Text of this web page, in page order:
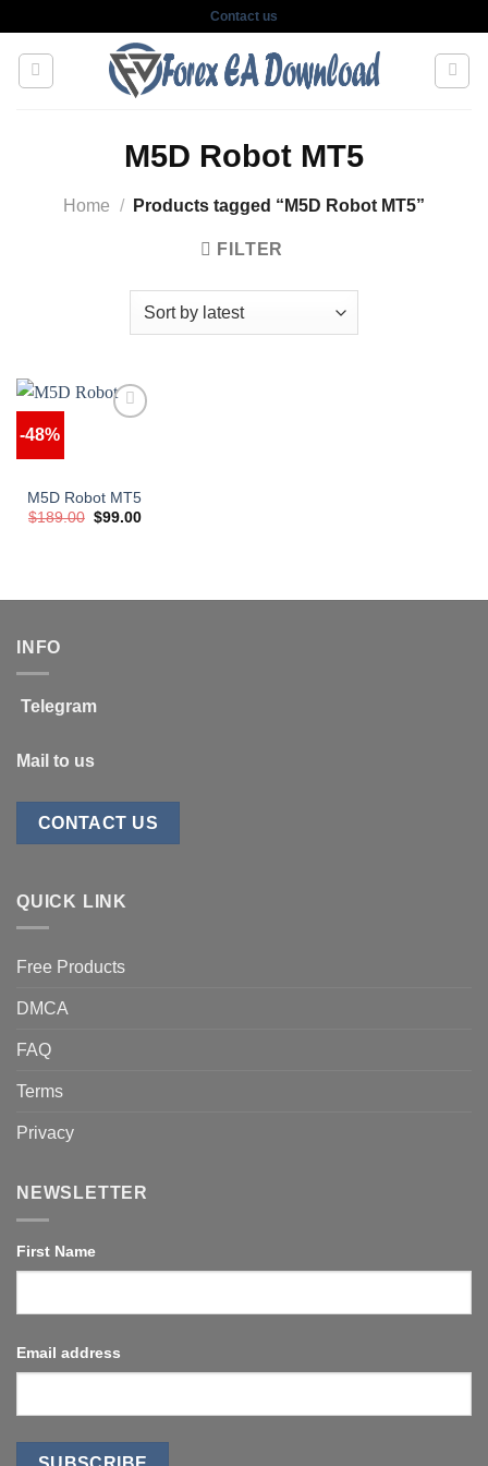
content
Contact us
M5D Robot MT5
Home / Products tagged “M5D Robot MT5”
FILTER
-48%
M5D Robot MT5
$189.00 Original
$99.00Current
INFO
Telegram
Mail to us
CONTACT US
QUICK LINK
Free Products
DMCA
FAQ
Terms
Privacy
NEWSLETTER
First Name
Email address